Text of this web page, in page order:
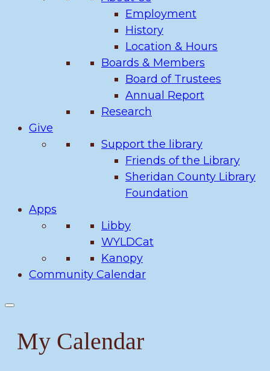
Employment
History
Location & Hours
Boards & Members
Board of Trustees
Annual Report
Research
Give
Support the library
Friends of the Library
Sheridan County Library
Foundation
Apps
Libby
WYLDCat
Kanopy
Community Calendar
My Calendar